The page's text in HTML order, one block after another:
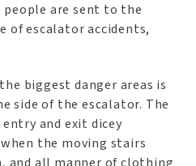
people are sent to the
of escalator accidents,
biggest danger areas is
side of the escalator. The
and exit dicey
the moving stairs